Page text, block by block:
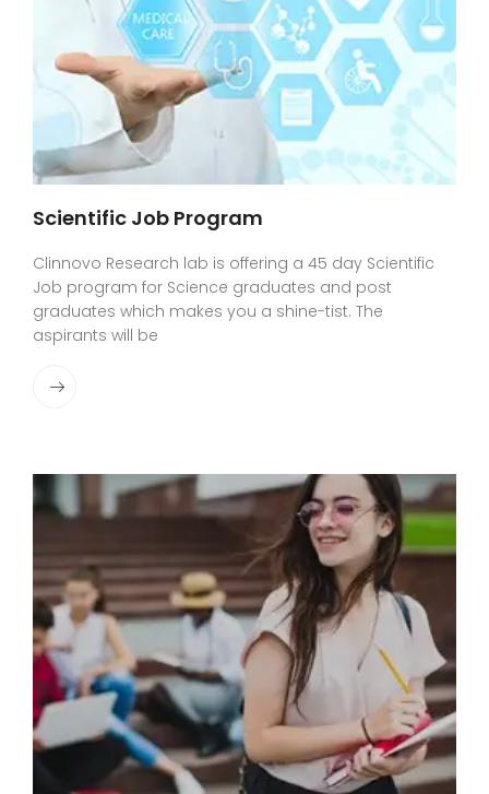
Scientific Job Program
Clinnovo Research lab is offering a 45 day Scientific
Job program for Science graduates and post
graduates which makes you a shine-tist. The
aspirants will be